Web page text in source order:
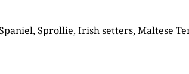
Sprollie, Irish setters, Maltese